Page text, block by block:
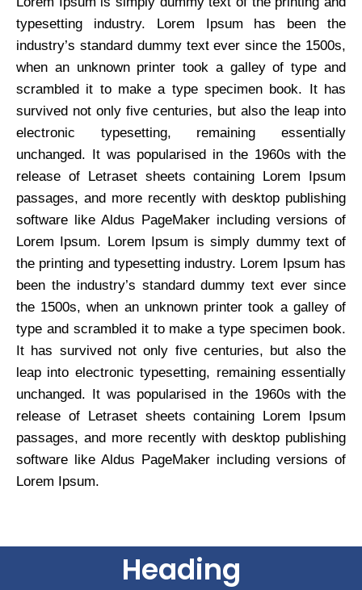
typesetting industry. Lorem Ipsum has been the
industry’s standard dummy text ever since the 1500s,
when an unknown printer took a galley of type and
scrambled it to make a type specimen book. It has
survived not only five centuries, but also the leap into
electronic typesetting, remaining essentially
unchanged. It was popularised in the 1960s with the
release of Letraset sheets containing Lorem Ipsum
passages, and more recently with desktop publishing
software like Aldus PageMaker including versions of
Lorem Ipsum. Lorem Ipsum is simply dummy text of
the printing and typesetting industry. Lorem Ipsum has
been the industry’s standard dummy text ever since
the 1500s, when an unknown printer took a galley of
type and scrambled it to make a type specimen book.
It has survived not only five centuries, but also the
leap into electronic typesetting, remaining essentially
unchanged. It was popularised in the 1960s with the
release of Letraset sheets containing Lorem Ipsum
passages, and more recently with desktop publishing
software like Aldus PageMaker including versions of
Lorem Ipsum.
Heading